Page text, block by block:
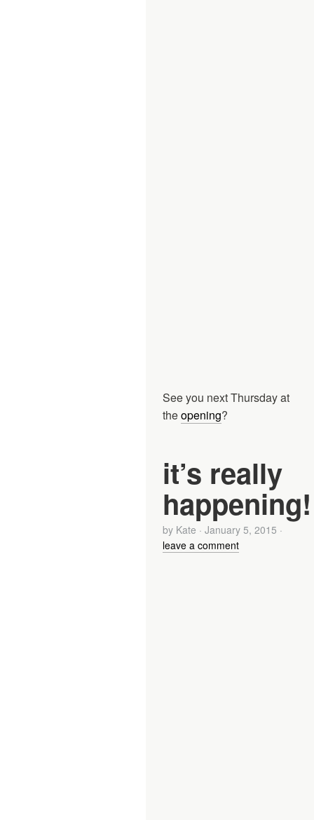
See you next Thursday at
theopening?
it’s really
happening!
by Kate · January 5, 2015 ·
leave a comment